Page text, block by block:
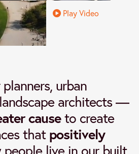
urban
architects —
causeto create
that positively
live in our built
Play Video